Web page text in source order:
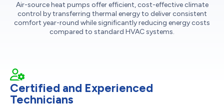
Air-source heat pumps offer efficient, cost-effective climate
control by transferring thermal energy to deliver consistent
comfort year-round while significantly reducing energy costs
compared to standard HVAC systems.
Certified and Experienced
Technicians